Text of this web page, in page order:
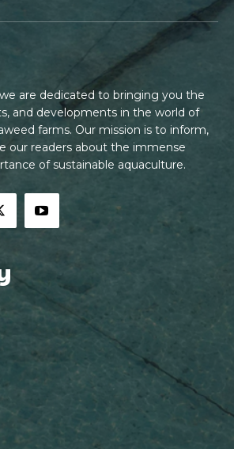
are dedicated to bringing you the
and developments in the world of
farms. Our mission is to inform,
our readers about the immense
of sustainable aquaculture.